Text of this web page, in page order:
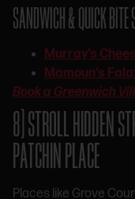
SANDWICH & QUICK BITE
Murray’s
Mamoun’s
Book a Greenwich
8) STROLL HIDDEN
PATCHIN PLACE
Places like Grove